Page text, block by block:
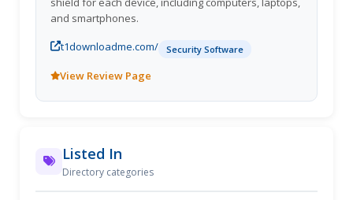
and smartphones.
t1downloadme.com/
Security Software
View Review Page
Listed In
Directory categories